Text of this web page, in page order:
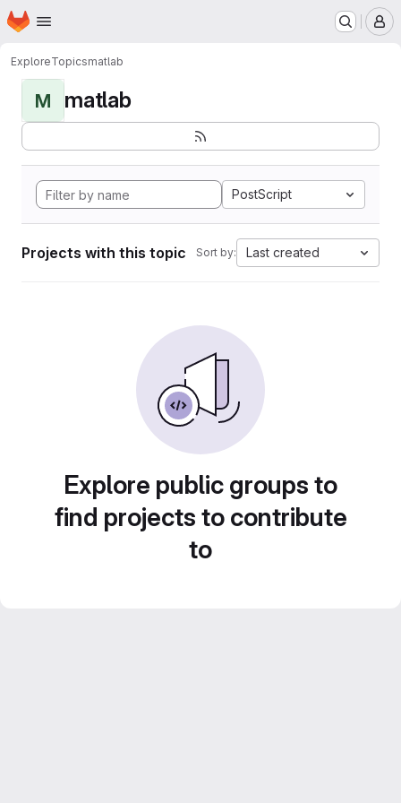
Skip to main content
Homepage
ExploreTopicsmatlab
M matlab
PostScript
Projects with this topic Sort by: Last created
Explore public groups to
find projects to contribute
to